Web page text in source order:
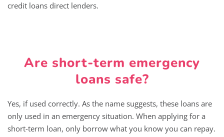
credit loans direct lenders.
Are short-term emergency
loans safe?
Yes, if used correctly. As the name suggests, these loans are
only used in an emergency situation. When applying for a
short-term loan, only borrow what you know you can repay.